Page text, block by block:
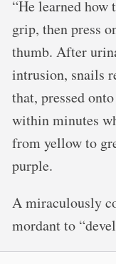
“He learned how
grip, then press
thumb. After
intrusion, snails
that, pressed
within minutes
from yellow to
purple.
A miraculously
mordant to